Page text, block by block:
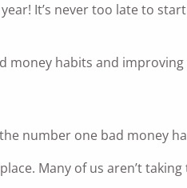
It’s never too late to
money habits and
number one bad money
Many of us aren’t